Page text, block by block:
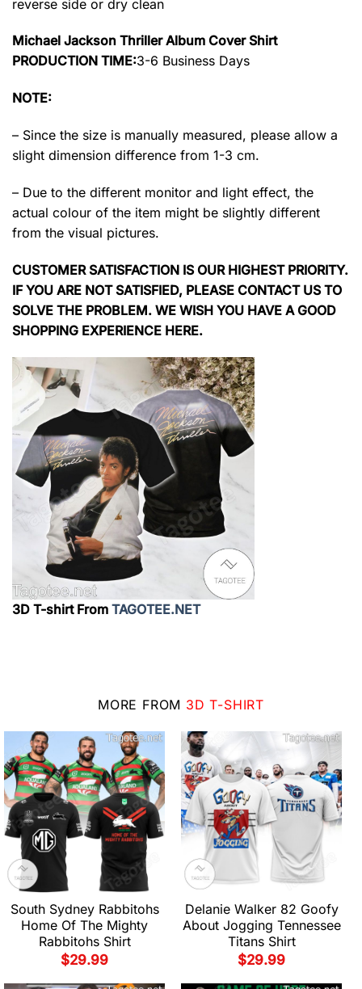
reverse side or dry clean
Michael Jackson Thriller Album Cover Shirt
PRODUCTION TIME:3-6 Business Days
NOTE:
– Since the size is manually measured, please allow a
slight dimension difference from 1-3 cm.
– Due to the different monitor and light effect, the
actual colour of the item might be slightly different
from the visual pictures.
CUSTOMER SATISFACTION IS OUR HIGHEST PRIORITY.
IF YOU ARE NOT SATISFIED, PLEASE CONTACT US TO
SOLVE THE PROBLEM. WE WISH YOU HAVE A GOOD
SHOPPING EXPERIENCE HERE.
3D T-shirt From TAGOTEE.NET
MORE FROM 3D T-SHIRT
South Sydney Rabbitohs
Home Of The Mighty
Rabbitohs Shirt
$29.99
Delanie Walker 82 Goofy
About Jogging Tennessee
Titans Shirt
$29.99